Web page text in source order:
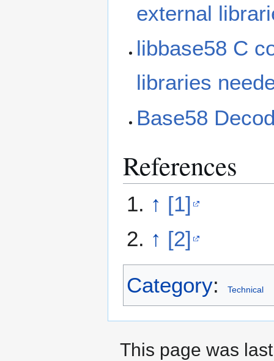
external
libbase58 C
libraries
Base58
References
↑ [1]
↑ [2]
Category: Technical
This page was